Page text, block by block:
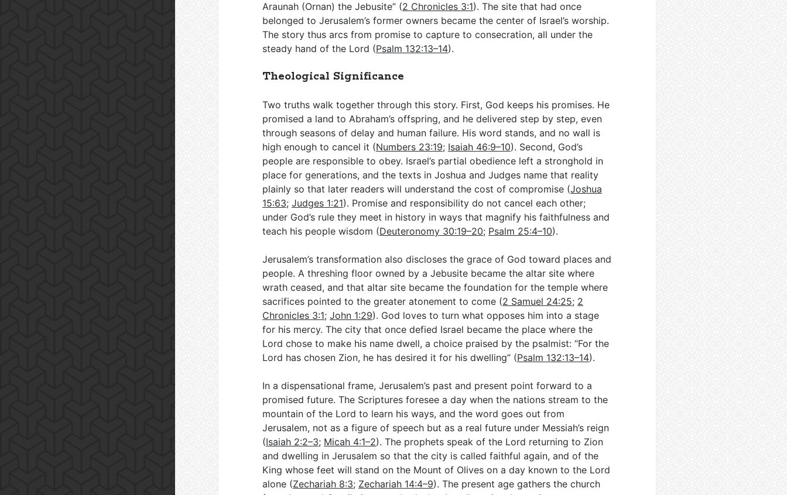
Araunah (Ornan) the Jebusite” (2 Chronicles 3:1). The site that had once
belonged to Jerusalem’s former owners became the center of Israel’s worship.
The story thus arcs from promise to capture to consecration, all under the
steady hand of the Lord (Psalm 132:13–14).
Theological Significance
Two truths walk together through this story. First, God keeps his promises. He
promised a land to Abraham’s offspring, and he delivered step by step, even
through seasons of delay and human failure. His word stands, and no wall is
high enough to cancel it (Numbers 23:19; Isaiah 46:9–10). Second, God’s
people are responsible to obey. Israel’s partial obedience left a stronghold in
place for generations, and the texts in Joshua and Judges name that reality
plainly so that later readers will understand the cost of compromise (Joshua
15:63;Judges 1:21). Promise and responsibility do not cancel each other;
under God’s rule they meet in history in ways that magnify his faithfulness and
teach his people wisdom (Deuteronomy 30:19–20; Psalm 25:4–10).
Jerusalem’s transformation also discloses the grace of God toward places and
people. A threshing floor owned by a Jebusite became the altar site where
wrath ceased, and that altar site became the foundation for the temple where
sacrifices pointed to the greater atonement to come (2 Samuel 24:25; 2
Chronicles 3:1;John 1:29). God loves to turn what opposes him into a stage
for his mercy. The city that once defied Israel became the place where the
Lord chose to make his name dwell, a choice praised by the psalmist: “For the
Lord has chosen Zion, he has desired it for his dwelling” (Psalm 132:13–14).
In a dispensational frame, Jerusalem’s past and present point forward to a
promised future. The Scriptures foresee a day when the nations stream to the
mountain of the Lord to learn his ways, and the word goes out from
Jerusalem, not as a figure of speech but as a real future under Messiah’s reign
(Isaiah 2:2–3; Micah 4:1–2). The prophets speak of the Lord returning to Zion
and dwelling in Jerusalem so that the city is called faithful again, and of the
King whose feet will stand on the Mount of Olives on a day known to the Lord
alone (Zechariah 8:3; Zechariah 14:4–9). The present age gathers the church